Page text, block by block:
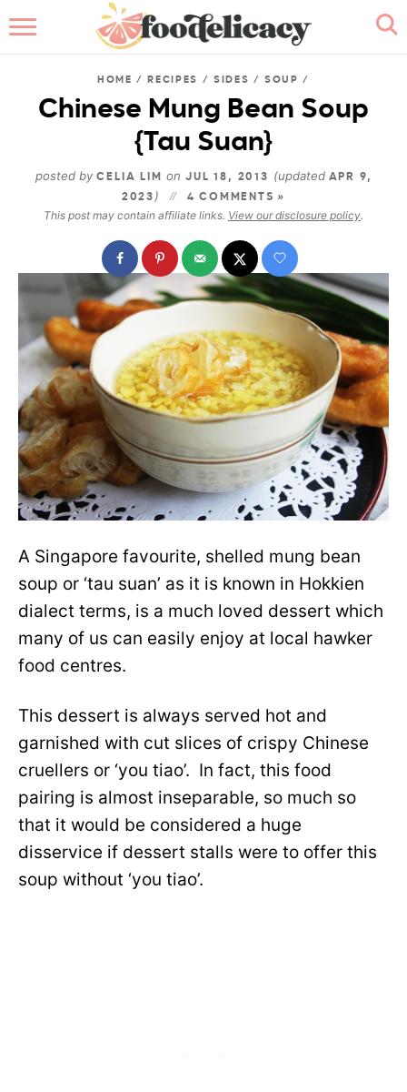
ABOUT
BROWSE RECIPES
RECIPE INDEX
HOME / RECIPES / SIDES /SOUP /
Chinese Mung Bean Soup
{Tau Suan}
posted by CELIA LIM on JUL 18, 2013 (updated APR 9,
2023 ) 4 COMMENTS »
This post may contain affiliate links. View our disclosure policy.
A Singapore favourite, shelled mung bean
soup or ‘tau suan’ as it is known in Hokkien
dialect terms, is a much loved dessert which
many of us can easily enjoy at local hawker
food centres.
This dessert is always served hot and
garnished with cut slices of crispy Chinese
cruellers or ‘you tiao’. In fact, this food
pairing is almost inseparable, so much so
that it would be considered a huge
disservice if dessert stalls were to offer this
soup without ‘you tiao’.